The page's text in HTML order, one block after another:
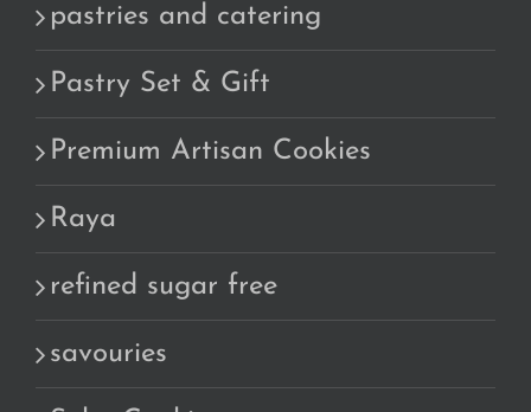
pastries and catering
Pastry Set & Gift
Premium Artisan Cookies
Raya
refined sugar free
savouries